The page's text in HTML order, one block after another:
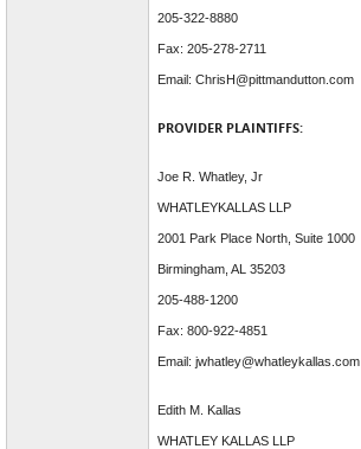
205-322-8880
Fax: 205-278-2711
Email: ChrisH@pittmandutton.com
PROVIDER PLAINTIFFS:
Joe R. Whatley, Jr
WHATLEYKALLAS LLP
2001 Park Place North, Suite 1000
Birmingham, AL 35203
205-488-1200
Fax: 800-922-4851
Email: jwhatley@whatleykallas.com
Edith M. Kallas
WHATLEY KALLAS LLP